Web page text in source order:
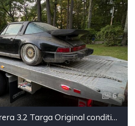
6
Porsche 911 Carrera 3.2 Targa Original condition Running car